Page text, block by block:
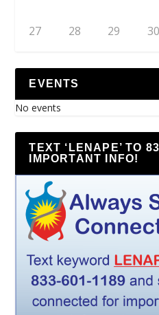
27 28 29 30
EVENTS
No events
TEXT ‘LENAPE’ TO
IMPORTANT INFO!